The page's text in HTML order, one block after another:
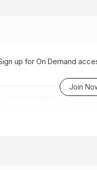
up for On Demand
Join
Waist Down
Bi-Weekly